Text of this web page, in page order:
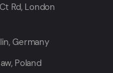
Rd, London
Germany
Poland